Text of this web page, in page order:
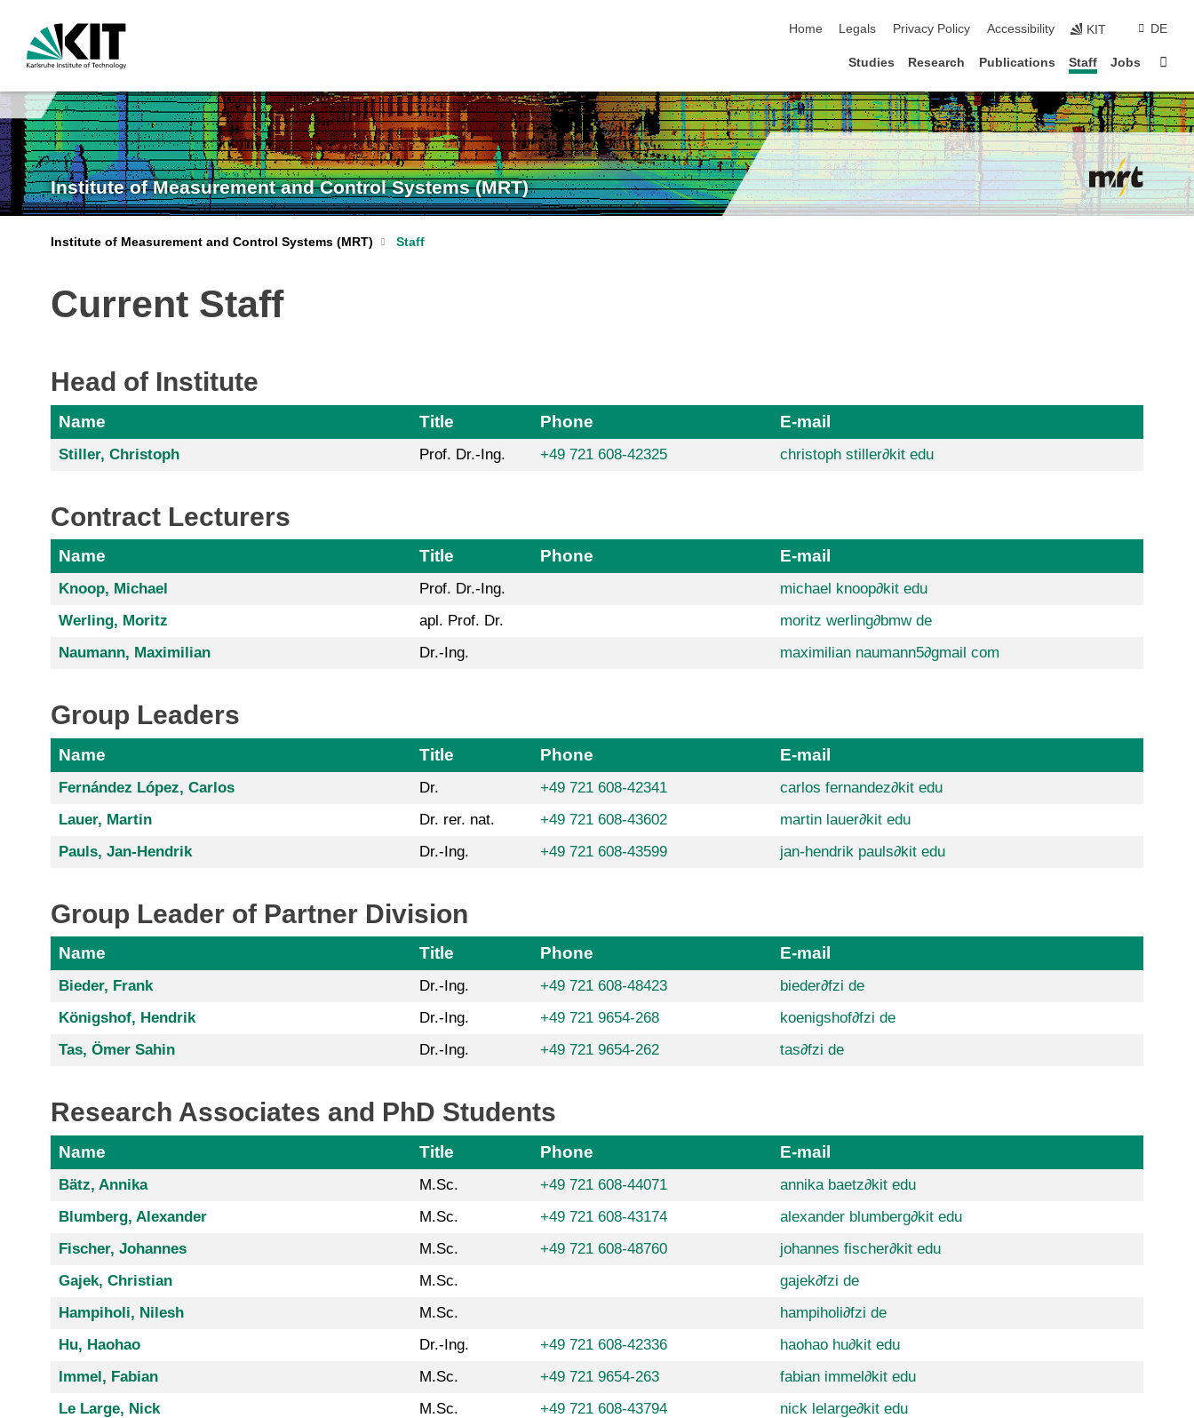
Home
Legals Privacy Policy Accessibility KIT DE
Studies Research Publications Staff Jobs
Institute of Measurement and Control Systems (MRT)
Institute of Measurement and Control Systems (MRT) Staff
Current Staff
Head of Institute
Name Title Phone E-mail
Stiller, Christoph Prof. Dr.-Ing. +49 721 608-42325 christoph stiller∂kit edu
Contract Lecturers
Name Title Phone E-mail
Knoop, Michael Prof. Dr.-Ing. michael knoop∂kit edu
Werling, Moritz
apl. Prof. Dr. moritz werling∂bmw de
Naumann, Maximilian
Dr.-Ing. maximilian naumann5∂gmail com
Group Leaders
Name Title Phone E-mail
Fernández López, Carlos Dr. +49 721 608-42341 carlos fernandez∂kit edu
Lauer, Martin
Dr. rer. nat. +49 721 608-43602 martin lauer∂kit edu
Pauls, Jan-Hendrik
Dr.-Ing. +49 721 608-43599 jan-hendrik pauls∂kit edu
Group Leader of Partner Division
Name Title Phone E-mail
Bieder, Frank Dr.-Ing. +49 721 608-48423 bieder∂fzi de
Königshof, Hendrik
Dr.-Ing. +49 721 9654-268 koenigshof∂fzi de
Tas, Ömer Sahin
Dr.-Ing. +49 721 9654-262 tas∂fzi de
Research Associates and PhD Students
Name Title Phone E-mail
Bätz, Annika M.Sc. +49 721 608-44071 annika baetz∂kit edu
Blumberg, Alexander
M.Sc. +49 721 608-43174 alexander blumberg∂kit edu
Fischer, Johannes
M.Sc. +49 721 608-48760 johannes fischer∂kit edu
Gajek, Christian
M.Sc. gajek∂fzi de
Hampiholi, Nilesh
M.Sc. hampiholi∂fzi de
Hu, Haohao
Dr.-Ing. +49 721 608-42336 haohao hu∂kit edu
Immel, Fabian
M.Sc. +49 721 9654-263 fabian immel∂kit edu
Le Large, Nick
M.Sc. +49 721 608-43794 nick lelarge∂kit edu